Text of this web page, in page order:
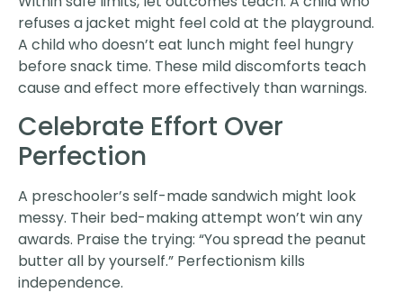
refuses a jacket might feel cold at the playground.
A child who doesn’t eat lunch might feel hungry
before snack time. These mild discomforts teach
cause and effect more effectively than warnings.
Celebrate Effort Over
Perfection
A preschooler’s self-made sandwich might look
messy. Their bed-making attempt won’t win any
awards. Praise the trying: “You spread the peanut
butter all by yourself.” Perfectionism kills
independence.